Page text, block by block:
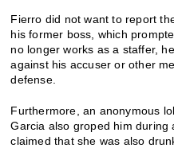
Fierro did not want to report
his former boss, which
no longer works as a staffer,
against his accuser or other
defense.
Furthermore, an anonymous
Garcia also groped him during
claimed that she was also